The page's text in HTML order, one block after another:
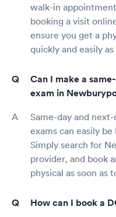
walk-in
booking a visit
ensure you get a
quickly and easily
Can I make a
exam in
Same-day and
exams can easily
Simply search for
provider, and book
physical as soon as
How can I book a